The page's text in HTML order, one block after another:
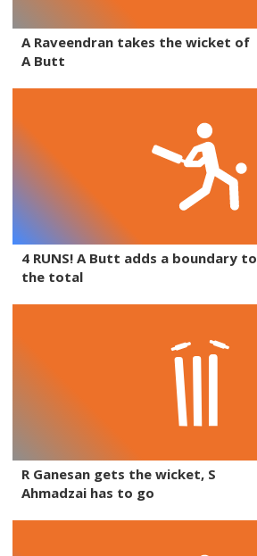
A Raveendran takes the wicket of
A Butt
4 RUNS! A Butt adds a boundary to
the total
R Ganesan gets the wicket, S
Ahmadzai has to go